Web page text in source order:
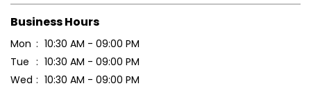
Business Hours
Mon
10:30 AM - 09:00 PM
Tue
10:30 AM - 09:00 PM
Wed
10:30 AM - 09:00 PM